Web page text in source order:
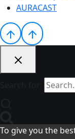
AURACAST
To give you the